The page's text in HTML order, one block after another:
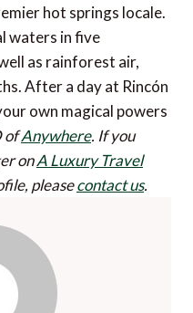
hot springs locale.
waters in five
as rainforest air,
After a day at Rincón
own magical powers
ofAnywhere. If you
onA Luxury Travel
pleasecontact us.